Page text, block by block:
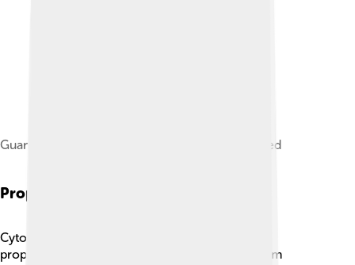
Guanine with hydrogen bond directions indicated
Properties Of Cytosine
Cytosine is special because it has some unique
properties! 🌡️ It is a white, solid substance at room